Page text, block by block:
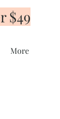
$49
More